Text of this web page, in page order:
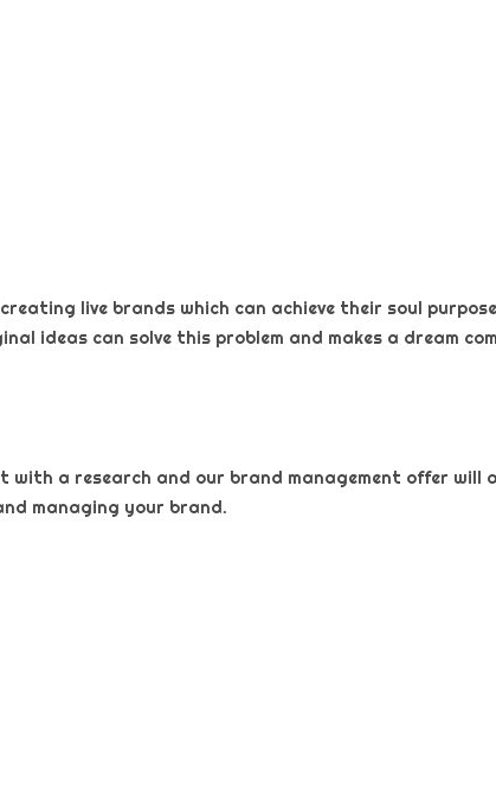
live brands which can achieve their soul
ideas can solve this problem and makes a dream
with a research and our brand management offer
managing your brand.